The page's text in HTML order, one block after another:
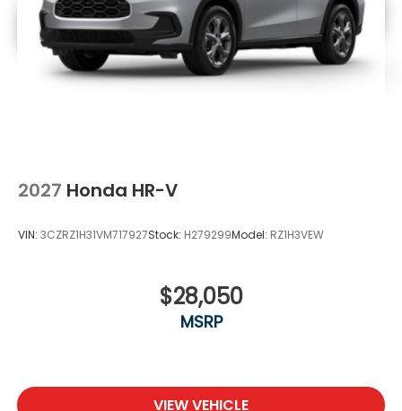
2027 Honda HR-V
VIN: 3CZRZ1H31VM717927Stock: H279299Model: RZ1H3VEW
$28,050
MSRP
VIEW VEHICLE